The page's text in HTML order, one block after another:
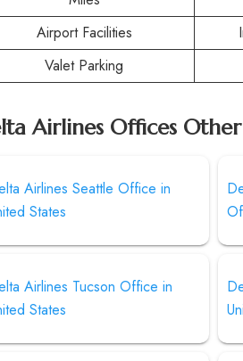
Airport Facilities
Valet Parking
Airlines Offices
Airlines Seattle Office in
States
Airlines Tucson Office in
States